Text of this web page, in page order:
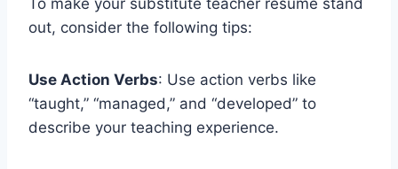
out, consider the following tips:
Use Action Verbs: Use action verbs like
“taught,” “managed,” and “developed” to
describe your teaching experience.